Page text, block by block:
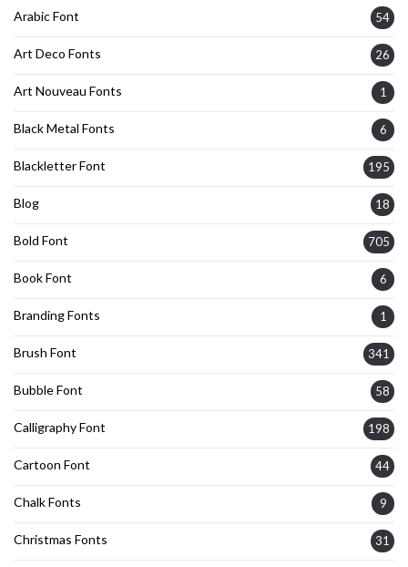
Arabic Font 54
Art Deco Fonts 26
Art Nouveau Fonts 1
Black Metal Fonts 6
Blackletter Font 195
Blog 18
Bold Font 705
Book Font 6
Branding Fonts 1
Brush Font 341
Bubble Font 58
Calligraphy Font 198
Cartoon Font 44
Chalk Fonts 9
Christmas Fonts 31